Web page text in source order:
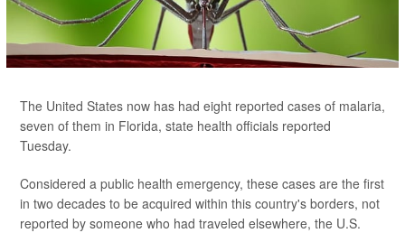
The United States now has had eight reported cases of malaria,
seven of them in Florida, state health officials reported
Tuesday.
Considered a public health emergency, these cases are the first
in two decades to be acquired within this country's borders, not
reported by someone who had traveled elsewhere, the U.S.